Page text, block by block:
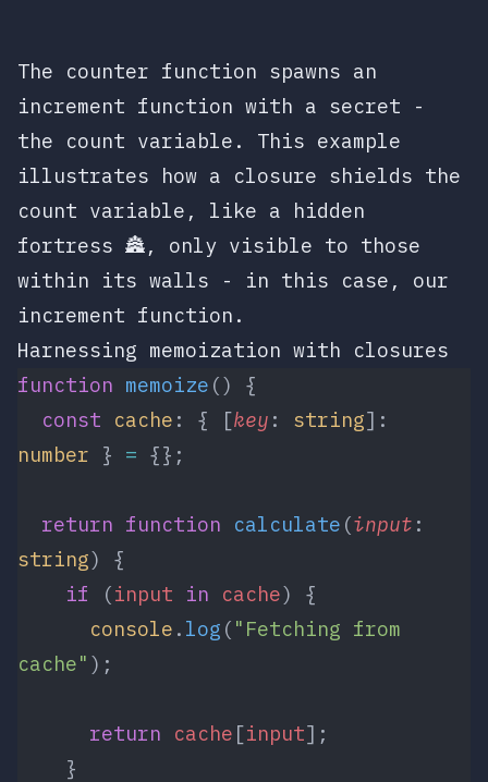
The counter function spawns an
increment function with a secret -
the count variable. This example
illustrates how a closure shields the
count variable, like a hidden
fortress 🏯, only visible to those
within its walls - in this case, our
increment function.
Harnessing memoization with closures
function memoize () {
  const
cache : { [key : string
number } = {};
  return
function calculate (input
string) {
    if
(input in cache) {
      console
. log ( "Fetching from
cache" );
      return
cache [input];
    }